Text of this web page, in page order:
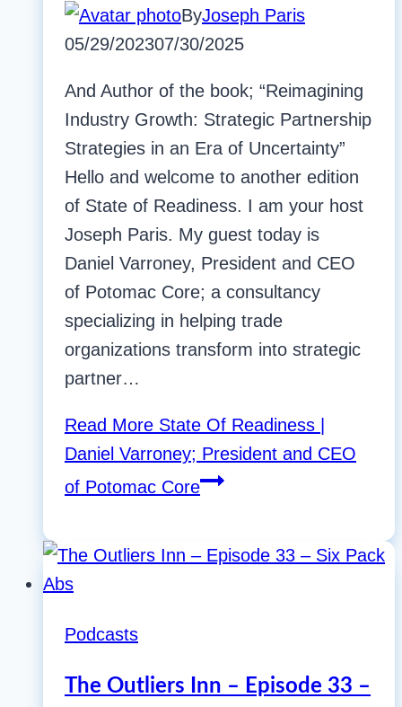
ByJoseph Paris
05/29/202307/30/2025
And Author of the book; “Reimagining
Industry Growth: Strategic Partnership
Strategies in an Era of Uncertainty”
Hello and welcome to another edition
of State of Readiness. I am your host
Joseph Paris. My guest today is
Daniel Varroney, President and CEO
of Potomac Core; a consultancy
specializing in helping trade
organizations transform into strategic
partner…
Read More State Of Readiness |
Daniel Varroney; President and CEO
of Potomac Core
Podcasts
The Outliers Inn – Episode 33 –